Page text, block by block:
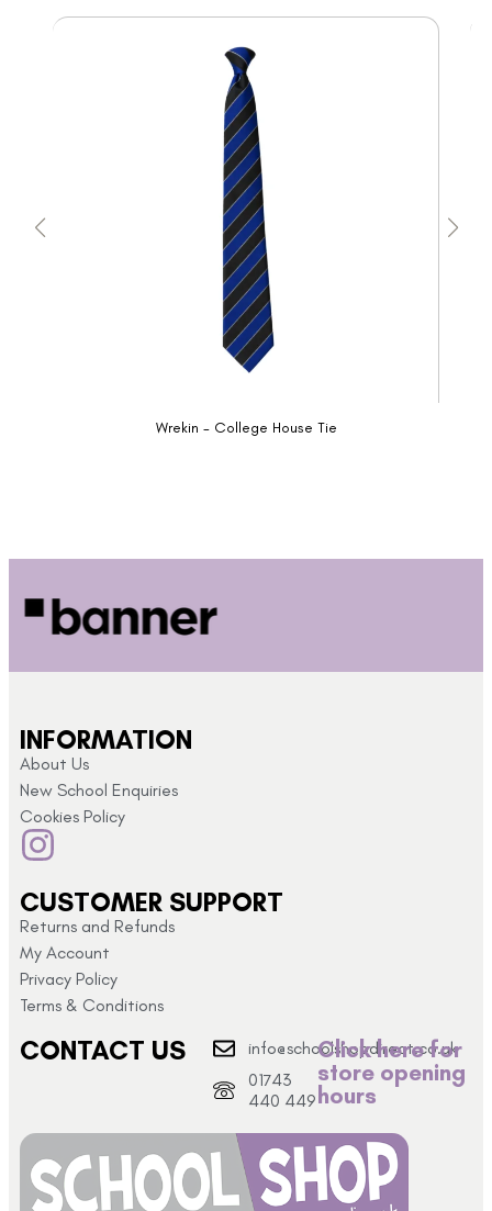
Wrekin - College House Tie
INFORMATION
About Us
New School Enquiries
Cookies Policy
CUSTOMER SUPPORT
Returns and Refunds
My Account
Privacy Policy
Terms & Conditions
CONTACT US
info@schoolshopdirect.co.uk
01743
440 449
Click here for
store opening
hours